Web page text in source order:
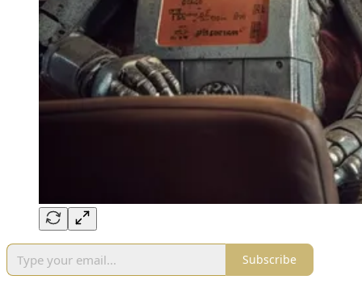
Subscribe